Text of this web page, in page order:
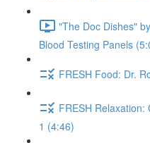
"The Doc Dishes"
Blood Testing Panels
FRESH Food: Dr.
FRESH
1 (4:46)